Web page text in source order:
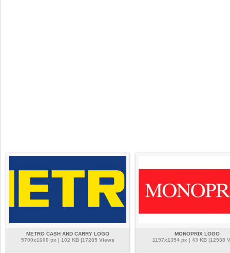
METRO CASH AND CARRY LOGO
5700x1600 px | 102 KB |17205 Views
MONOPRIX LOGO
1197x1354 px | 43 KB |12938